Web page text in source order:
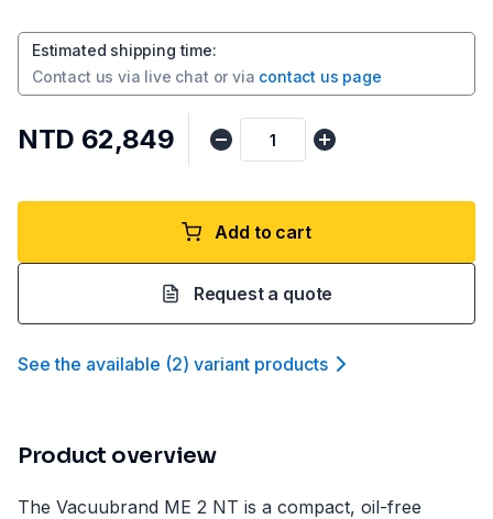
Estimated shipping time:
Contact us via live chat or via contact us page
NTD 62,849
Add to cart
Request a quote
See the available (2) variant products
Product overview
The Vacuubrand ME 2 NT is a compact, oil-free